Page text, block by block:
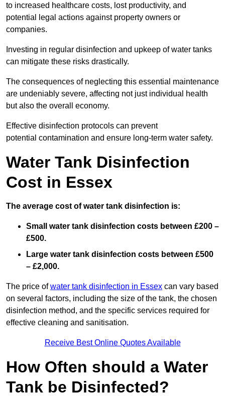
to increased healthcare costs, lost productivity, and
potential legal actions against property owners or
companies.
Investing in regular disinfection and upkeep of water tanks
can mitigate these risks drastically.
The consequences of neglecting this essential maintenance
are undeniably severe, affecting not just individual health
but also the overall economy.
Effective disinfection protocols can prevent
potential contamination and ensure long-term water safety.
Water Tank Disinfection
Cost in Essex
The average cost of water tank disinfection is:
Small water tank disinfection costs between £200 –
£500.
Large water tank disinfection costs between £500
– £2,000.
The price ofwater tank disinfection in Essex can vary based
on several factors, including the size of the tank, the chosen
disinfection method, and the specific services required for
effective cleaning and sanitisation.
Receive Best Online Quotes Available
How Often should a Water
Tank be Disinfected?